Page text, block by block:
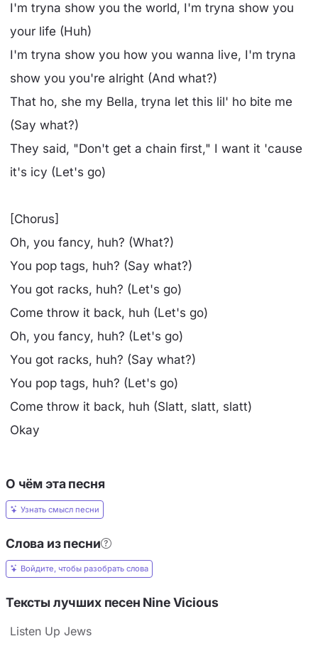
I'm tryna show you the world, I'm tryna show you
your life (Huh)
I'm tryna show you how you wanna live, I'm tryna
show you you're alright (And what?)
That ho, she my Bella, tryna let this lil' ho bite me
(Say what?)
They said, "Don't get a chain first," I want it 'cause
it's icy (Let's go)
[Chorus]
Oh, you fancy, huh? (What?)
You pop tags, huh? (Say what?)
You got racks, huh? (Let's go)
Come throw it back, huh (Let's go)
Oh, you fancy, huh? (Let's go)
You got racks, huh? (Say what?)
You pop tags, huh? (Let's go)
Come throw it back, huh (Slatt, slatt, slatt)
Okay
О чём эта песня
Узнать смысл песни
Слова из песни
Войдите, чтобы разобрать слова
Тексты лучших песен Nine Vicious
Listen Up Jews